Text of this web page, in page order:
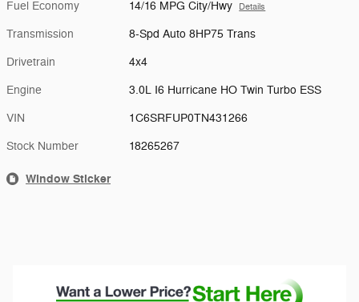
Fuel Economy 14/16 MPG City/Hwy Details
Transmission 8-Spd Auto 8HP75 Trans
Drivetrain 4x4
Engine 3.0L I6 Hurricane HO Twin Turbo ESS
VIN 1C6SRFUP0TN431266
Stock Number 18265267
Window Sticker